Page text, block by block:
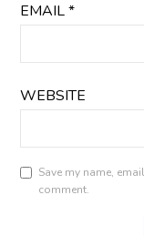
EMAIL*
WEBSITE
Save my name,
comment.